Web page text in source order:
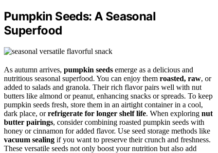
Pumpkin Seeds: A Seasonal
Superfood
As autumn arrives, pumpkin seeds emerge as a delicious and
nutritious seasonal superfood. You can enjoy them roasted, raw, or
added to salads and granola. Their rich flavor pairs well with nut
butters like almond or peanut, enhancing snacks or spreads. To keep
pumpkin seeds fresh, store them in an airtight container in a cool,
dark place, orrefrigerate for longer shelf life. When exploring nut
butter pairings, consider combining roasted pumpkin seeds with
honey or cinnamon for added flavor. Use seed storage methods like
vacuum sealing if you want to preserve their crunch and freshness.
These versatile seeds not only boost your nutrition but also add